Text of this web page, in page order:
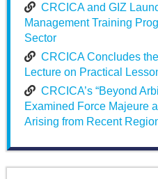
CRCICA and GIZ
Management Training
Sector
CRCICA Concludes
Lecture on Practical
CRCICA’s “Beyond
Examined Force Majeure
Arising from Recent